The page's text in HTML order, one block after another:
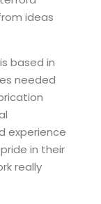
ideas
based in
needed
experience
in their
really